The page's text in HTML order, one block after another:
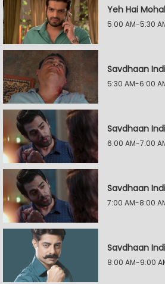
Yeh Hai
5:00 AM-5:30
Savdhaan
5:30 AM-6:00
Savdhaan
6:00 AM-7:00
Savdhaan
7:00 AM-8:00
Savdhaan
8:00 AM-9:00